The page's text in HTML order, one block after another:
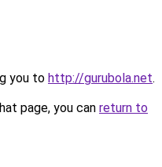
you to http://gurubola.net.
page, you can return to